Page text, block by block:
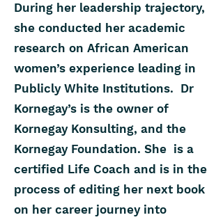
During her leadership trajectory,
she conducted her academic
research on African American
women’s experience leading in
Publicly White Institutions. Dr
Kornegay’s is the owner of
Kornegay Konsulting, and the
Kornegay Foundation. She is a
certified Life Coach and is in the
process of editing her next book
on her career journey into